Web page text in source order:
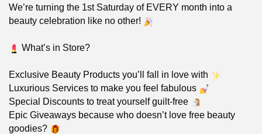
We’re turning the 1st Saturday of EVERY month into a
beauty celebration like no other!
What’s in Store?
Exclusive Beauty Products you’ll fall in love with
Luxurious Services to make you feel fabulous
Special Discounts to treat yourself guilt-free
Epic Giveaways because who doesn’t love free beauty
goodies?